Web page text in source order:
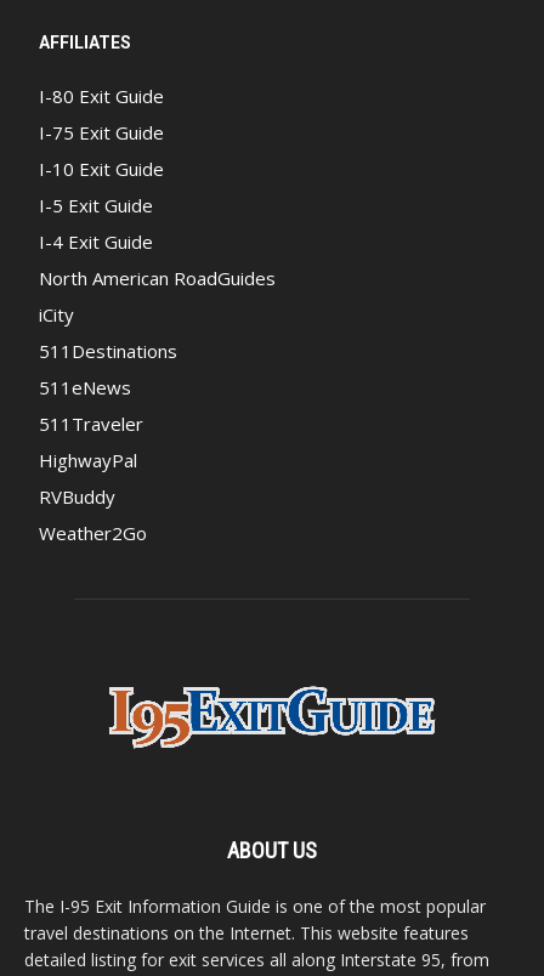
AFFILIATES
I-80 Exit Guide
I-75 Exit Guide
I-10 Exit Guide
I-5 Exit Guide
I-4 Exit Guide
North American RoadGuides
iCity
511Destinations
511eNews
511Traveler
HighwayPal
RVBuddy
Weather2Go
ABOUT US
The I-95 Exit Information Guide is one of the most popular
travel destinations on the Internet. This website features
detailed listing for exit services all along Interstate 95, from